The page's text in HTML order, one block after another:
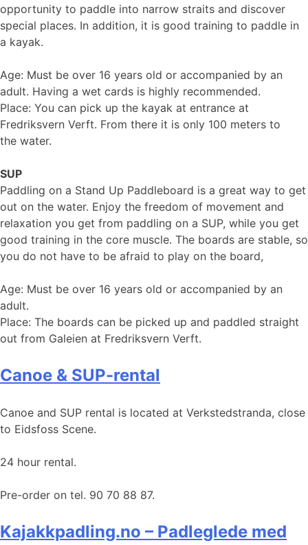
opportunity to paddle into narrow straits and discover
special places. In addition, it is good training to paddle in
a kayak.
Age: Must be over 16 years old or accompanied by an
adult. Having a wet cards is highly recommended.
Place: You can pick up the kayak at entrance at
Fredriksvern Verft. From there it is only 100 meters to
the water.
SUP
Paddling on a Stand Up Paddleboard is a great way to get
out on the water. Enjoy the freedom of movement and
relaxation you get from paddling on a SUP, while you get
good training in the core muscle. The boards are stable, so
you do not have to be afraid to play on the board,
Age: Must be over 16 years old or accompanied by an
adult.
Place: The boards can be picked up and paddled straight
out from Galeien at Fredriksvern Verft.
Canoe & SUP-rental
Canoe and SUP rental is located at Verkstedstranda, close
to Eidsfoss Scene.
24 hour rental.
Pre-order on tel. 90 70 88 87.
Kajakkpadling.no – Padleglede med